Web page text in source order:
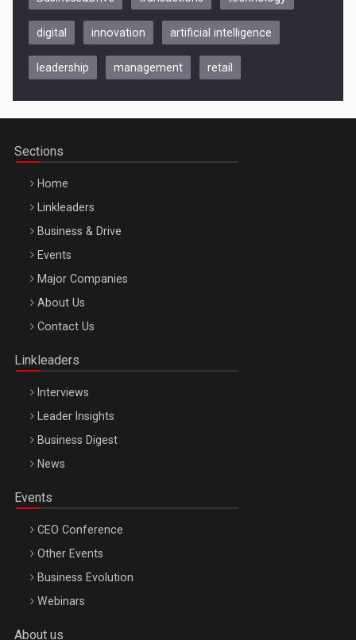
Be Inspired. Make it Happen!, CLUJ, 9 Decembrie
Be Inspired. Make it Happen!, ARTEMIS LETO, ORADEA, 8
Octombrie
digital innovation artificial intelligence
leadership management retail
Sections
Home
Linkleaders
Business & Drive
Events
Major Companies
About Us
Contact Us
Linkleaders
Interviews
Leader Insights
Business Digest
News
Events
CEO Conference
Other Events
Business Evolution
Webinars
About us